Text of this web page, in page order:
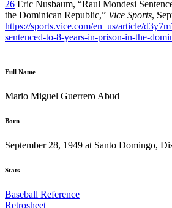
26 Eric Nusbaum, “Raul Mondesi
the Dominican Republic,” Vice Sports,
https://sports.vice.com/en_us/article/
sentenced-to-8-years-in-prison-in-the-
Full Name
Mario Miguel Guerrero Abud
Born
September 28, 1949 at Santo Domingo,
Stats
Baseball Reference
Retrosheet